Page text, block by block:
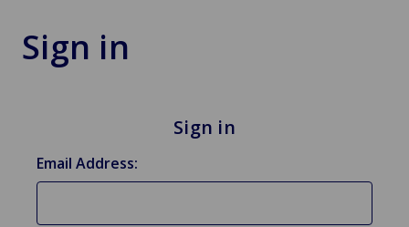
Sign in
Sign in
Email Address: